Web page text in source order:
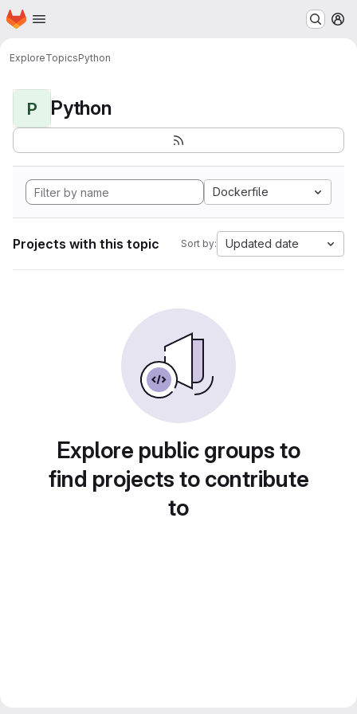
Skip to main content
Homepage
ExploreTopicsPython
P Python
Dockerfile
Projects with this topic Sort by: Updated date
Explore public groups to
find projects to contribute
to